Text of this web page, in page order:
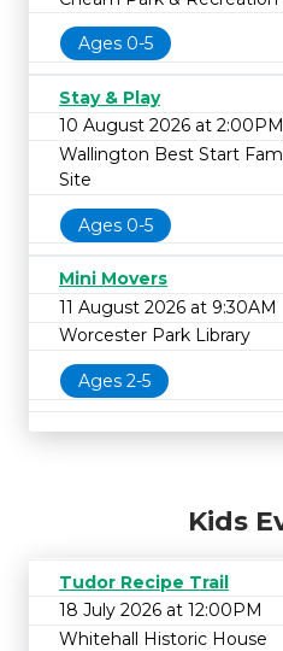
Ages 0-5
Stay & Play
10 August 2026 at 2:00PM
Wallington Best Start
Site
Ages 0-5
Mini Movers
11 August 2026 at 9:30AM
Worcester Park Library
Ages 2-5
Kids
Tudor Recipe Trail
18 July 2026 at 12:00PM
Whitehall Historic House